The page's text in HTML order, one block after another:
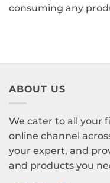
consuming any
ABOUT US
We cater to all your
online channel
your expert, and
and products you